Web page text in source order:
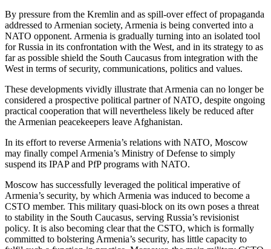
By pressure from the Kremlin and as spill-over effect of propaganda
addressed to Armenian society, Armenia is being converted into a
NATO opponent. Armenia is gradually turning into an isolated tool
for Russia in its confrontation with the West, and in its strategy to as
far as possible shield the South Caucasus from integration with the
West in terms of security, communications, politics and values.
These developments vividly illustrate that Armenia can no longer be
considered a prospective political partner of NATO, despite ongoing
practical cooperation that will nevertheless likely be reduced after
the Armenian peacekeepers leave Afghanistan.
In its effort to reverse Armenia’s relations with NATO, Moscow
may finally compel Armenia’s Ministry of Defense to simply
suspend its IPAP and PfP programs with NATO.
Moscow has successfully leveraged the political imperative of
Armenia’s security, by which Armenia was induced to become a
CSTO member. This military quasi-block on its own poses a threat
to stability in the South Caucasus, serving Russia’s revisionist
policy. It is also becoming clear that the CSTO, which is formally
committed to bolstering Armenia’s security, has little capacity to